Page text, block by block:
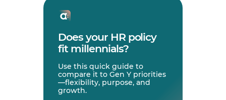
Does your HR policy
fit millennials?
Use this quick guide to
compare it to Gen Y priorities
—flexibility, purpose, and
growth.